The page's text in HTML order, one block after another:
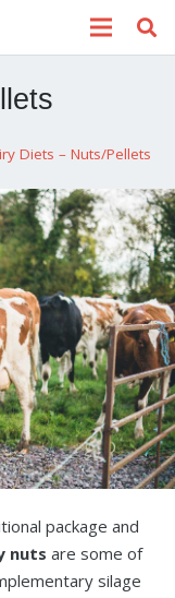
Diets – Nuts/Pellets
package and
nuts are some of
silage